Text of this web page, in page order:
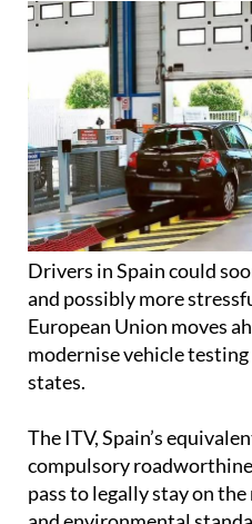
Drivers in Spain could
and possibly more
European Union moves
modernise vehicle
states.
The ITV, Spain’s
compulsory
pass to legally stay on